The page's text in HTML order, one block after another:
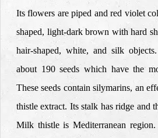
Its flowers are piped and red violet
shaped, light-dark brown with hard
hair-shaped, white, and silk
about 190 seeds which have the
These seeds contain silymarins, an
thistle extract. Its stalk has ridge and
Milk thistle is Mediterranean